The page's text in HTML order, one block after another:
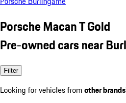
Porsche Macan T Gold
Pre-owned cars near
Filter
Looking for vehicles from other brands